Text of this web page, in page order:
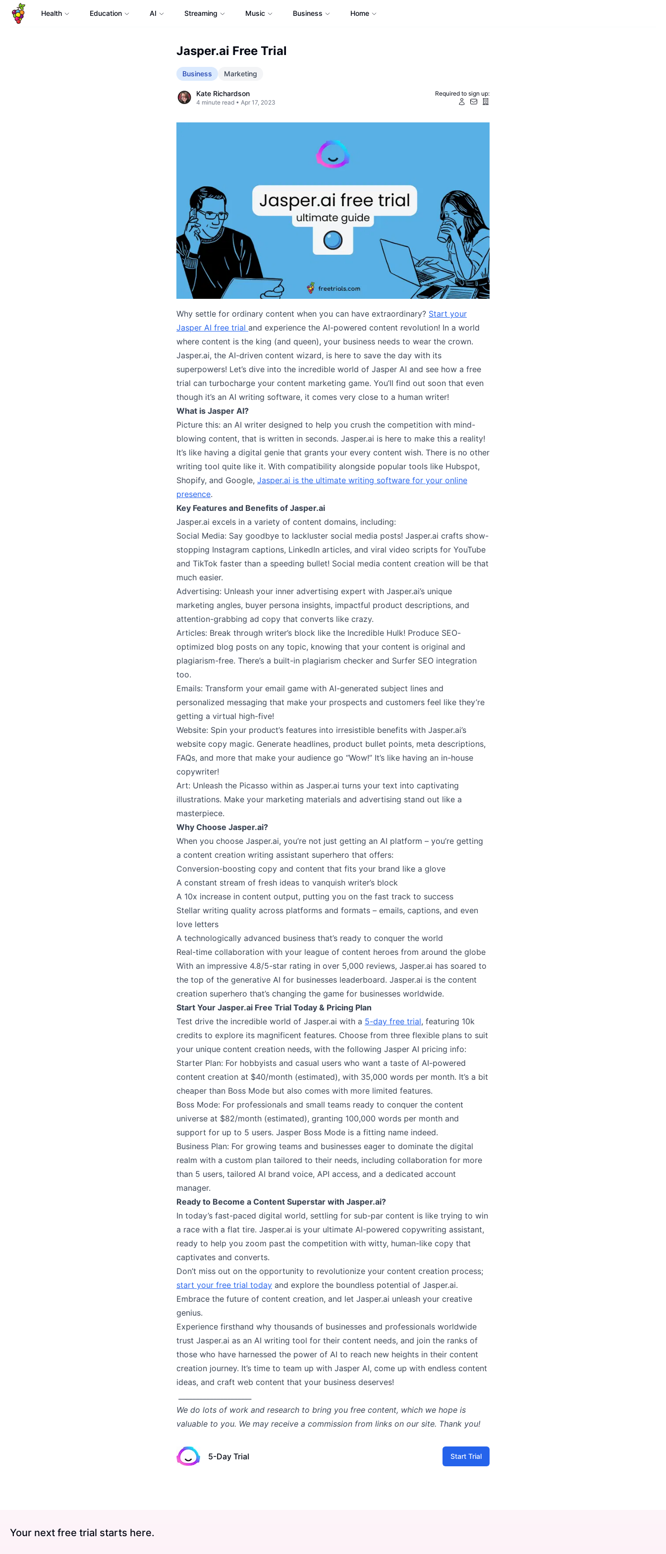
Health Education AI Streaming Music Business Home
Jasper.ai Free Trial
Business Marketing
Kate Richardson
4 minute read • Apr 17, 2023
Required to sign up:
Why settle for ordinary content when you can have extraordinary? Start your
Jasper AI free trial and experience the AI-powered content revolution! In a world
where content is the king (and queen), your business needs to wear the crown.
Jasper.ai, the AI-driven content wizard, is here to save the day with its
superpowers! Let’s dive into the incredible world of Jasper AI and see how a free
trial can turbocharge your content marketing game. You’ll find out soon that even
though it’s an AI writing software, it comes very close to a human writer!
What is Jasper AI?
Picture this: an AI writer designed to help you crush the competition with mind-
blowing content, that is written in seconds. Jasper.ai is here to make this a reality!
It’s like having a digital genie that grants your every content wish. There is no other
writing tool quite like it. With compatibility alongside popular tools like Hubspot,
Shopify, and Google, Jasper.ai is the ultimate writing software for your online
presence.
Key Features and Benefits of Jasper.ai
Jasper.ai excels in a variety of content domains, including:
Social Media: Say goodbye to lackluster social media posts! Jasper.ai crafts show-
stopping Instagram captions, LinkedIn articles, and viral video scripts for YouTube
and TikTok faster than a speeding bullet! Social media content creation will be that
much easier.
Advertising: Unleash your inner advertising expert with Jasper.ai’s unique
marketing angles, buyer persona insights, impactful product descriptions, and
attention-grabbing ad copy that converts like crazy.
Articles: Break through writer’s block like the Incredible Hulk! Produce SEO-
optimized blog posts on any topic, knowing that your content is original and
plagiarism-free. There’s a built-in plagiarism checker and Surfer SEO integration
too.
Emails: Transform your email game with AI-generated subject lines and
personalized messaging that make your prospects and customers feel like they’re
getting a virtual high-five!
Website: Spin your product’s features into irresistible benefits with Jasper.ai’s
website copy magic. Generate headlines, product bullet points, meta descriptions,
FAQs, and more that make your audience go “Wow!” It’s like having an in-house
copywriter!
Art: Unleash the Picasso within as Jasper.ai turns your text into captivating
illustrations. Make your marketing materials and advertising stand out like a
masterpiece.
Why Choose Jasper.ai?
When you choose Jasper.ai, you’re not just getting an AI platform – you’re getting
a content creation writing assistant superhero that offers:
Conversion-boosting copy and content that fits your brand like a glove
A constant stream of fresh ideas to vanquish writer’s block
A 10x increase in content output, putting you on the fast track to success
Stellar writing quality across platforms and formats – emails, captions, and even
love letters
A technologically advanced business that’s ready to conquer the world
Real-time collaboration with your league of content heroes from around the globe
With an impressive 4.8/5-star rating in over 5,000 reviews, Jasper.ai has soared to
the top of the generative AI for businesses leaderboard. Jasper.ai is the content
creation superhero that’s changing the game for businesses worldwide.
Start Your Jasper.ai Free Trial Today & Pricing Plan
Test drive the incredible world of Jasper.ai with a 5-day free trial, featuring 10k
credits to explore its magnificent features. Choose from three flexible plans to suit
your unique content creation needs, with the following Jasper AI pricing info:
Starter Plan: For hobbyists and casual users who want a taste of AI-powered
content creation at $40/month (estimated), with 35,000 words per month. It’s a bit
cheaper than Boss Mode but also comes with more limited features.
Boss Mode: For professionals and small teams ready to conquer the content
universe at $82/month (estimated), granting 100,000 words per month and
support for up to 5 users. Jasper Boss Mode is a fitting name indeed.
Business Plan: For growing teams and businesses eager to dominate the digital
realm with a custom plan tailored to their needs, including collaboration for more
than 5 users, tailored AI brand voice, API access, and a dedicated account
manager.
Ready to Become a Content Superstar with Jasper.ai?
In today’s fast-paced digital world, settling for sub-par content is like trying to win
a race with a flat tire. Jasper.ai is your ultimate AI-powered copywriting assistant,
ready to help you zoom past the competition with witty, human-like copy that
captivates and converts.
Don’t miss out on the opportunity to revolutionize your content creation process;
start your free trial today and explore the boundless potential of Jasper.ai.
Embrace the future of content creation, and let Jasper.ai unleash your creative
genius.
Experience firsthand why thousands of businesses and professionals worldwide
trust Jasper.ai as an AI writing tool for their content needs, and join the ranks of
those who have harnessed the power of AI to reach new heights in their content
creation journey. It’s time to team up with Jasper AI, come up with endless content
ideas, and craft web content that your business deserves!
We do lots of work and research to bring you free content, which we hope is
valuable to you. We may receive a commission from links on our site. Thank you!
5-Day Trial Start Trial
Your next free trial starts here.